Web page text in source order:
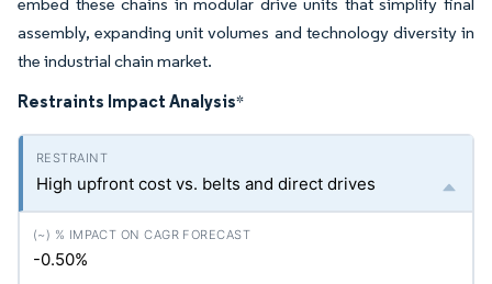
assembly, expanding unit volumes and technology diversity in
the industrial chain market.
Restraints Impact Analysis*
High upfront cost vs. belts and direct drives
-0.50%